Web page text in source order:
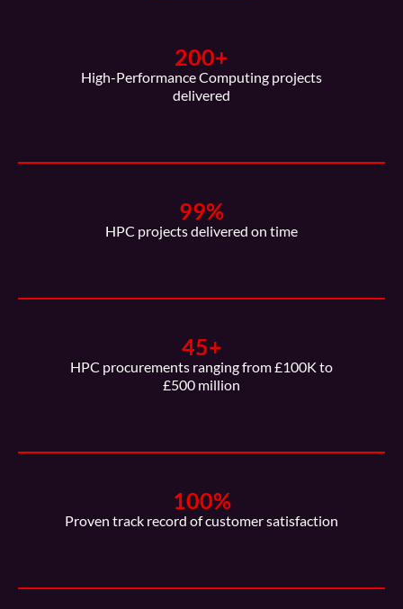
200+
High-Performance Computing projects
delivered
99%
HPC projects delivered on time
45+
HPC procurements ranging from £100K to
£500 million
100%
Proven track record of customer satisfaction